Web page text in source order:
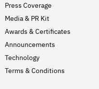
Press Coverage
Media & PR Kit
Awards & Certificates
Announcements
Technology
Terms & Conditions